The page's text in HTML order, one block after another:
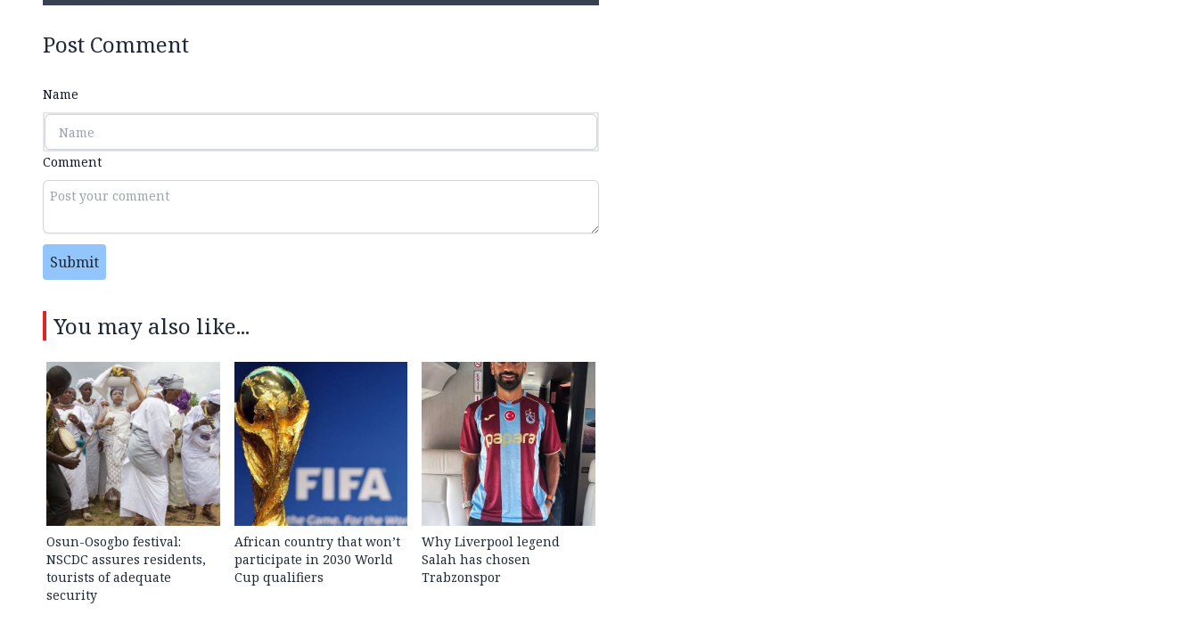
Post Comment
Name
Comment
Submit
You may also like...
Osun-Osogbo festival:
NSCDC assures residents,
tourists of adequate
security
African country that won’t
participate in 2030 World
Cup qualifiers
Why Liverpool legend
Salah has chosen
Trabzonspor